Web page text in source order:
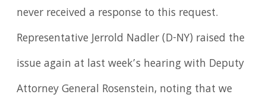
never received a response to this request.
Representative Jerrold Nadler (D-NY) raised the
issue again at last week’s hearing with Deputy
Attorney General Rosenstein, noting that we